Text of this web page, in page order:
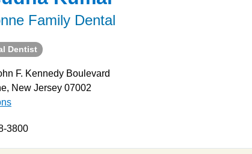
Family Dental
Dentist
F. Kennedy Boulevard
New Jersey 07002
3800